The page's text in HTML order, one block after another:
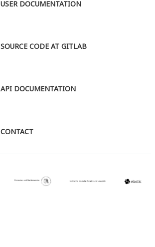
USER DOCUMENTATION
SOURCE CODE AT GITLAB
API DOCUMENTATION
CONTACT